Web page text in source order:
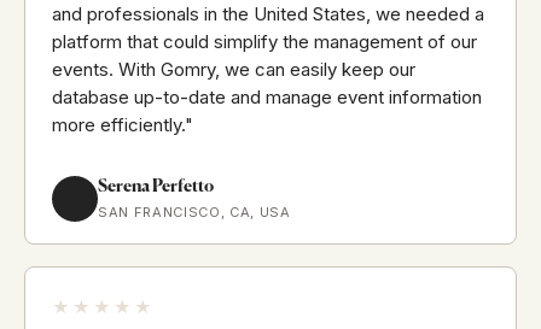
and professionals in the United States, we needed a
platform that could simplify the management of our
events. With Gomry, we can easily keep our
database up-to-date and manage event information
more efficiently."
Serena Perfetto
SAN FRANCISCO, CA, USA
★★★★★